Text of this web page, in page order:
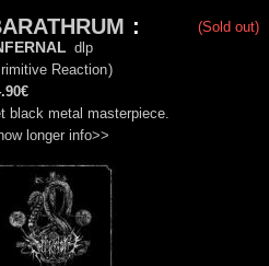
(Sold out)
:
dlp
Reaction)
black metal masterpiece.
longer info>>